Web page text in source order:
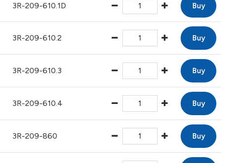
3R-209-610.1D Buy
3R-209-610.2 Buy
3R-209-610.3 Buy
3R-209-610.4 Buy
3R-209-860 Buy